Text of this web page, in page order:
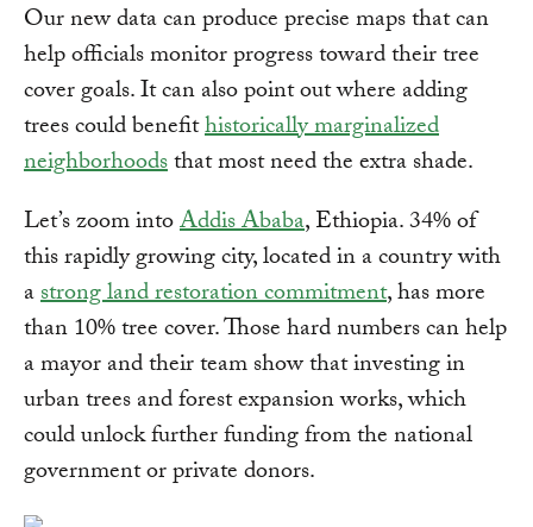
Our new data can produce precise maps that can
help officials monitor progress toward their tree
cover goals. It can also point out where adding
trees could benefithistorically marginalized
neighborhoodsthat most need the extra shade.
Let’s zoom intoAddis Ababa, Ethiopia. 34% of
this rapidly growing city, located in a country with
astrong land restoration commitment, has more
than 10% tree cover. Those hard numbers can help
a mayor and their team show that investing in
urban trees and forest expansion works, which
could unlock further funding from the national
government or private donors.